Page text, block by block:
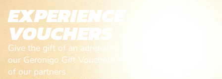
EXPERIENCE
VOUCHERS
Give the gift of an adrenaline fueled experience with
our Geronigo Gift Vouchers. Valid anytime, with any
of our partners